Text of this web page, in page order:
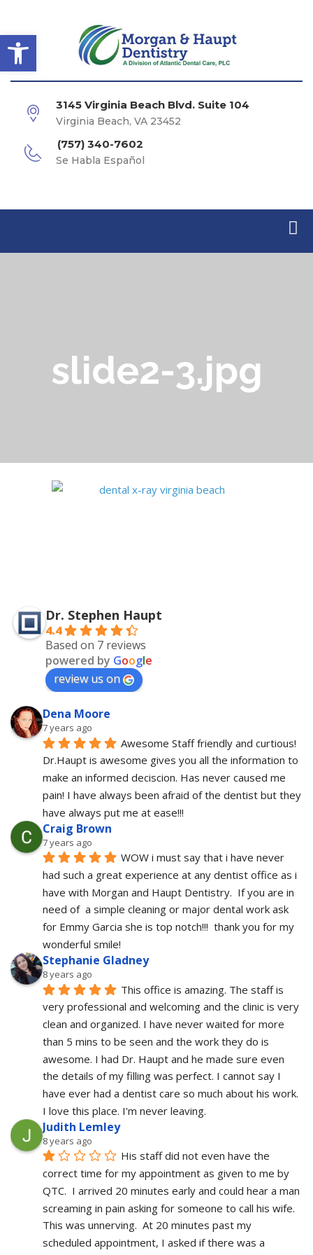
Open toolbar
3145 Virginia Beach Blvd. Suite 104
Virginia Beach, VA 23452
(757) 340-7602
Se Habla Español
slide2-3.jpg
Dr. Stephen Haupt
4.4
Based on 7 reviews
powered by Google
review us on
Dena Moore
7 years ago
Awesome Staff friendly and curtious!
Dr.Haupt is awesome gives you all the information to
make an informed deciscion. Has never caused me
pain! I have always been afraid of the dentist but they
have always put me at ease!!!
Craig Brown
7 years ago
WOW i must say that i have never
had such a great experience at any dentist office as i
have with Morgan and Haupt Dentistry.  If you are in
need of  a simple cleaning or major dental work ask
for Emmy Garcia she is top notch!!!  thank you for my
wonderful smile!
Stephanie Gladney
8 years ago
This office is amazing. The staff is
very professional and welcoming and the clinic is very
clean and organized. I have never waited for more
than 5 mins to be seen and the work they do is
awesome. I had Dr. Haupt and he made sure even
the details of my filling was perfect. I cannot say I
have ever had a dentist care so much about his work.
I love this place. I'm never leaving.
Judith Lemley
8 years ago
His staff did not even have the
correct time for my appointment as given to me by
QTC.  I arrived 20 minutes early and could hear a man
screaming in pain asking for someone to call his wife.
This was unnerving.  At 20 minutes past my
scheduled appointment, I asked if there was a